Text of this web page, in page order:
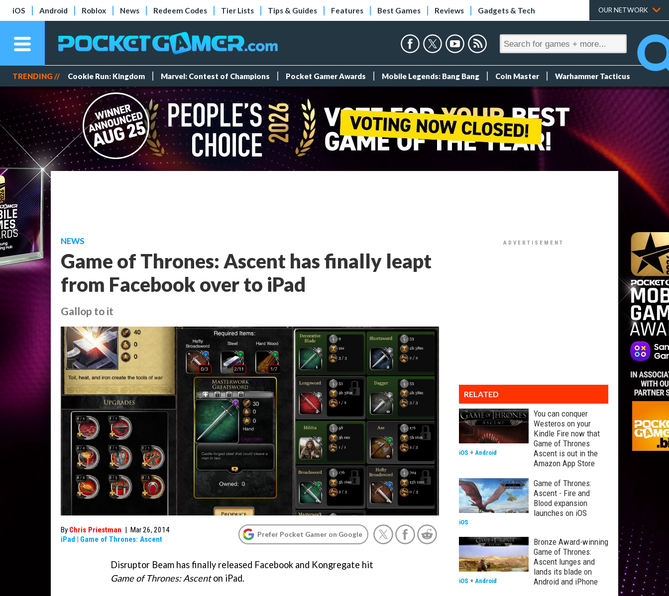
iOS Android Roblox News Redeem Codes Tier Lists Tips & Guides Features Best Games Reviews Gadgets & Tech OUR NETWORK
TRENDING // Cookie Run: Kingdom Marvel: Contest of Champions Pocket Gamer Awards Mobile Legends: Bang Bang Coin Master Warhammer Tacticus
NEWS
Game of Thrones: Ascent has finally leapt
from Facebook over to iPad
Gallop to it
By Chris Priestman | Mar 26, 2014
iPad | Game of Thrones: Ascent
Prefer Pocket Gamer on Google
Disruptor Beam has finally released Facebook and Kongregate hit
Game of Thrones: Ascenton iPad.
RELATED
You can conquer
Westeros on your
Kindle Fire now that
Game of Thrones
Ascent is out in the
Amazon App Store
iOS + Android
Game of Thrones:
Ascent - Fire and
Blood expansion
launches on iOS
iOS
Bronze Award-winning
Game of Thrones:
Ascent lunges and
lands its blade on
Android and iPhone
iOS + Android